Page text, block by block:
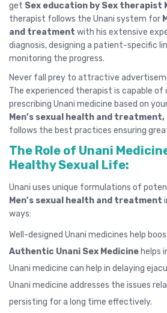
get Sex education by Sex therapist
therapist follows the Unani system for
and treatment with his extensive
diagnosis, designing a patient-specific
monitoring the progress.
Never fall prey to attractive
The experienced therapist is capable of
prescribing Unani medicine based on
Men’s sexual health and treatment,
follows the best practices ensuring
The Role of Unani
Healthy Sexual Life:
Unani uses unique formulations of
Men’s sexual health and treatment
ways:
Well-designed Unani medicines help
Authentic Unani Sex Medicinehelps
Unani medicine can help in delaying
Unani medicine addresses the issues
persisting for a long time effectively.